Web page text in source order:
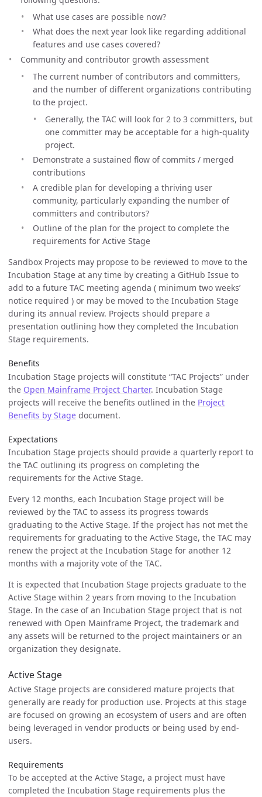
What use cases are possible now?
What does the next year look like regarding additional
features and use cases covered?
Community and contributor growth assessment
The current number of contributors and committers,
and the number of different organizations contributing
to the project.
Generally, the TAC will look for 2 to 3 committers, but
one committer may be acceptable for a high-quality
project.
Demonstrate a sustained flow of commits / merged
contributions
A credible plan for developing a thriving user
community, particularly expanding the number of
committers and contributors?
Outline of the plan for the project to complete the
requirements for Active Stage
Sandbox Projects may propose to be reviewed to move to the
Incubation Stage at any time by creating a GitHub Issue to
add to a future TAC meeting agenda ( minimum two weeks’
notice required ) or may be moved to the Incubation Stage
during its annual review. Projects should prepare a
presentation outlining how they completed the Incubation
Stage requirements.
Benefits
Incubation Stage projects will constitute “TAC Projects” under
the Open Mainframe Project Charter. Incubation Stage
projects will receive the benefits outlined in the Project
Benefits by Stage document.
Expectations
Incubation Stage projects should provide a quarterly report to
the TAC outlining its progress on completing the
requirements for the Active Stage.
Every 12 months, each Incubation Stage project will be
reviewed by the TAC to assess its progress towards
graduating to the Active Stage. If the project has not met the
requirements for graduating to the Active Stage, the TAC may
renew the project at the Incubation Stage for another 12
months with a majority vote of the TAC.
It is expected that Incubation Stage projects graduate to the
Active Stage within 2 years from moving to the Incubation
Stage. In the case of an Incubation Stage project that is not
renewed with Open Mainframe Project, the trademark and
any assets will be returned to the project maintainers or an
organization they designate.
Active Stage
Active Stage projects are considered mature projects that
generally are ready for production use. Projects at this stage
are focused on growing an ecosystem of users and are often
being leveraged in vendor products or being used by end-
users.
Requirements
To be accepted at the Active Stage, a project must have
completed the Incubation Stage requirements plus the